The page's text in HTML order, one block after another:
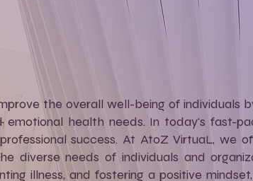
the overall well-being of individuals
emotional health needs. In today's fast-
success. At AtoZ VirtuaL, we
needs of individuals and
illness, and fostering a positive